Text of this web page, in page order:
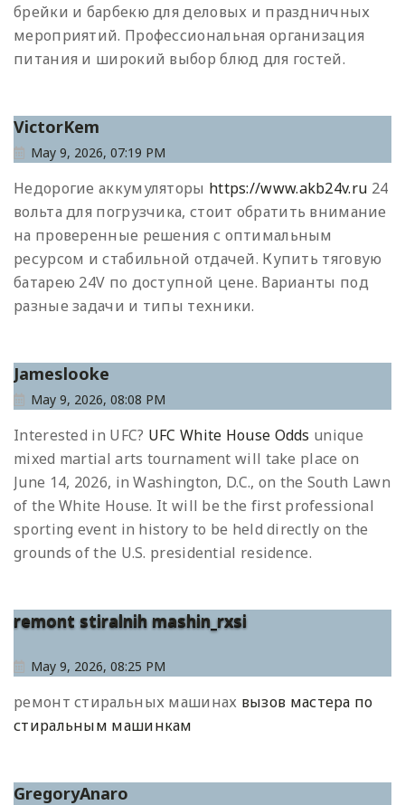
брейки и барбекю для деловых и праздничных
мероприятий. Профессиональная организация
питания и широкий выбор блюд для гостей.
VictorKem
May 9, 2026, 07:19 PM
Недорогие аккумуляторы https://www.akb24v.ru 24
вольта для погрузчика, стоит обратить внимание
на проверенные решения с оптимальным
ресурсом и стабильной отдачей. Купить тяговую
батарею 24V по доступной цене. Варианты под
разные задачи и типы техники.
Jameslooke
May 9, 2026, 08:08 PM
Interested in UFC? UFC White House Odds unique
mixed martial arts tournament will take place on
June 14, 2026, in Washington, D.C., on the South Lawn
of the White House. It will be the first professional
sporting event in history to be held directly on the
grounds of the U.S. presidential residence.
remont stiralnih mashin_rxsi
May 9, 2026, 08:25 PM
ремонт стиральных машинах вызов мастера по
стиральным машинкам
GregoryAnaro